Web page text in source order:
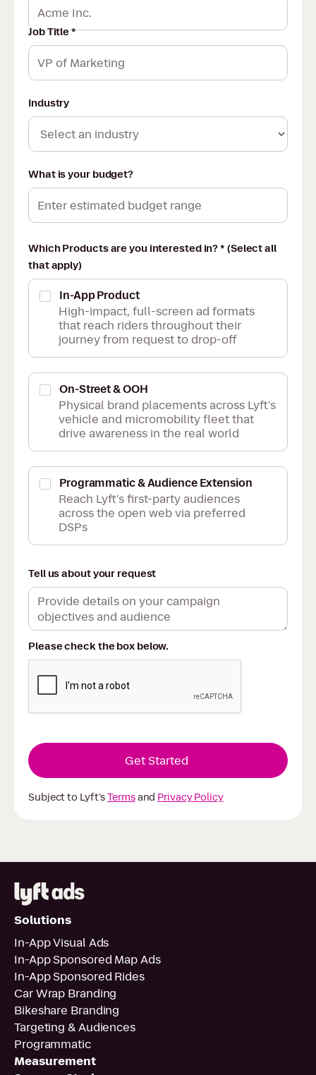
Job Title *
Industry
What is your budget?
Which Products are you interested in? * (Select all
that apply)
In-App Product
High-impact, full-screen ad formats
that reach riders throughout their
journey from request to drop-off
On-Street & OOH
Physical brand placements across Lyft's
vehicle and micromobility fleet that
drive awareness in the real world
Programmatic & Audience Extension
Reach Lyft's first-party audiences
across the open web via preferred
DSPs
Tell us about your request
Please check the box below.
Subject to Lyft’sTermsand Privacy Policy
Solutions
In-App Visual Ads
In-App Sponsored Map Ads
In-App Sponsored Rides
Car Wrap Branding
Bikeshare Branding
Targeting & Audiences
Programmatic
Measurement